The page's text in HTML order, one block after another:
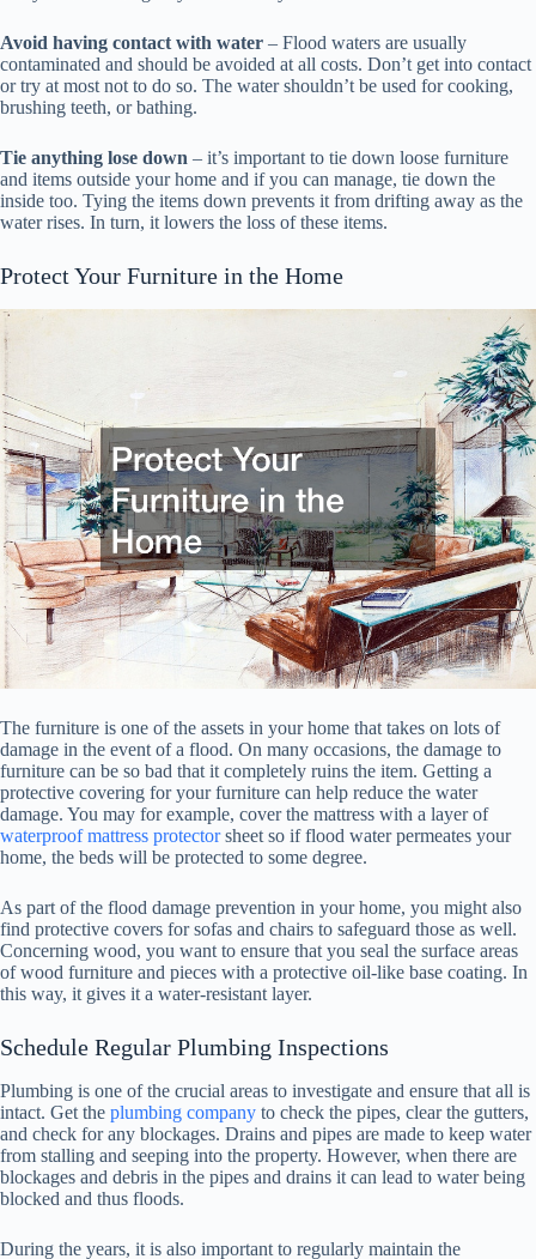
Avoid having contact with water – Flood waters are usually
contaminated and should be avoided at all costs. Don’t get into contact
or try at most not to do so. The water shouldn’t be used for cooking,
brushing teeth, or bathing.
Tie anything lose down – it’s important to tie down loose furniture
and items outside your home and if you can manage, tie down the
inside too. Tying the items down prevents it from drifting away as the
water rises. In turn, it lowers the loss of these items.
Protect Your Furniture in the Home
The furniture is one of the assets in your home that takes on lots of
damage in the event of a flood. On many occasions, the damage to
furniture can be so bad that it completely ruins the item. Getting a
protective covering for your furniture can help reduce the water
damage. You may for example, cover the mattress with a layer of
waterproof mattress protectorsheet so if flood water permeates your
home, the beds will be protected to some degree.
As part of the flood damage prevention in your home, you might also
find protective covers for sofas and chairs to safeguard those as well.
Concerning wood, you want to ensure that you seal the surface areas
of wood furniture and pieces with a protective oil-like base coating. In
this way, it gives it a water-resistant layer.
Schedule Regular Plumbing Inspections
Plumbing is one of the crucial areas to investigate and ensure that all is
intact. Get the plumbing company to check the pipes, clear the gutters,
and check for any blockages. Drains and pipes are made to keep water
from stalling and seeping into the property. However, when there are
blockages and debris in the pipes and drains it can lead to water being
blocked and thus floods.
During the years, it is also important to regularly maintain the